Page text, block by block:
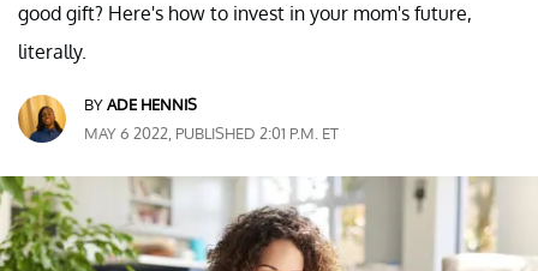
good gift? Here's how to invest in your mom's future,
literally.
BYADE HENNIS
MAY 6 2022, PUBLISHED 2:01 P.M. ET